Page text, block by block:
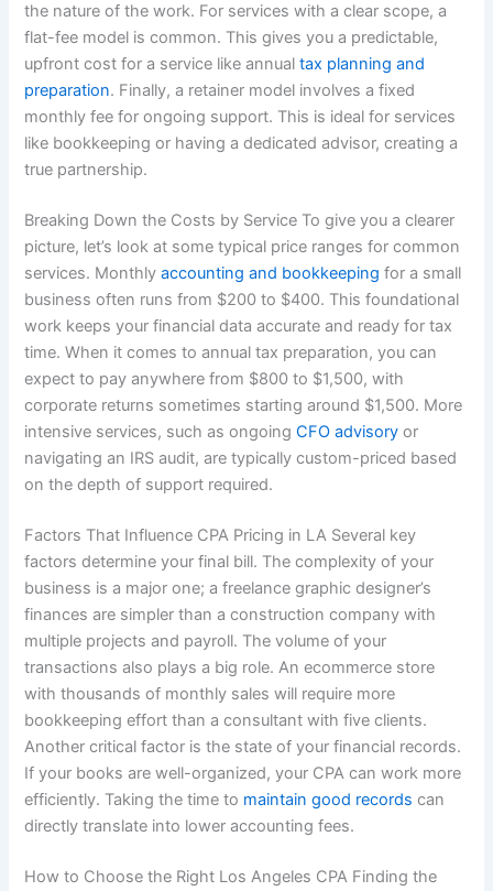
the nature of the work. For services with a clear scope, a
flat-fee model is common. This gives you a predictable,
upfront cost for a service like annualtax planning and
preparation. Finally, a retainer model involves a fixed
monthly fee for ongoing support. This is ideal for services
like bookkeeping or having a dedicated advisor, creating a
true partnership.
Breaking Down the Costs by Service To give you a clearer
picture, let’s look at some typical price ranges for common
services. Monthlyaccounting and bookkeeping for a small
business often runs from $200 to $400. This foundational
work keeps your financial data accurate and ready for tax
time. When it comes to annual tax preparation, you can
expect to pay anywhere from $800 to $1,500, with
corporate returns sometimes starting around $1,500. More
intensive services, such as ongoingCFO advisory or
navigating an IRS audit, are typically custom-priced based
on the depth of support required.
Factors That Influence CPA Pricing in LA Several key
factors determine your final bill. The complexity of your
business is a major one; a freelance graphic designer’s
finances are simpler than a construction company with
multiple projects and payroll. The volume of your
transactions also plays a big role. An ecommerce store
with thousands of monthly sales will require more
bookkeeping effort than a consultant with five clients.
Another critical factor is the state of your financial records.
If your books are well-organized, your CPA can work more
efficiently. Taking the time to maintain good records can
directly translate into lower accounting fees.
How to Choose the Right Los Angeles CPA Finding the